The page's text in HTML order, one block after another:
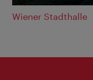
Wiener Stadthalle